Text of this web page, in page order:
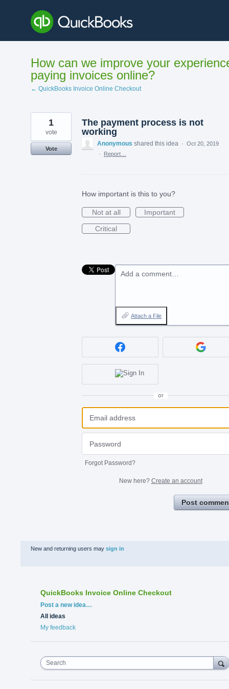
content
How can we improve your
paying invoices online?
← QuickBooks Invoice Online Checkout
The payment process is not
working
1
vote
Vote
Anonymous shared this idea · Oct 20, 2019
·
Report…
How important is this to you?
Not at all
Important
Critical
Add a comment…
Attach a File
or
Forgot Password?
New here? Create an account
Post
New and returning users may sign in
QuickBooks Invoice Online Checkout
Categories
Post a new idea…
All ideas
My feedback
Search